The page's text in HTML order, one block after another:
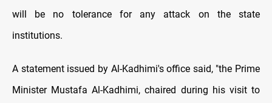
will be no tolerance for any attack on the state
institutions.
A statement issued by Al-Kadhimi's office said, "the Prime
Minister Mustafa Al-Kadhimi, chaired during his visit to